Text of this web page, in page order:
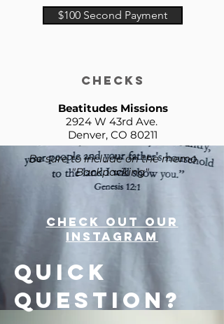
$100 Second Payment
checks
Beatitudes Missions
2924 W 43rd Ave.
Denver, CO 80211
Be sure to include on the memo
"Backpacking"
Check out our
Instagram
Quick
question?